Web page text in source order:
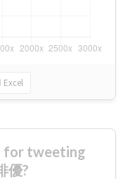
Excel
for tweeting
優?